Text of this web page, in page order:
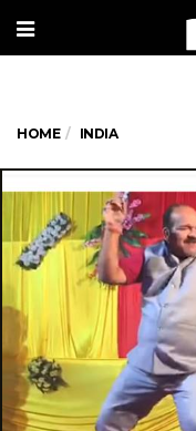
HOME INDIA